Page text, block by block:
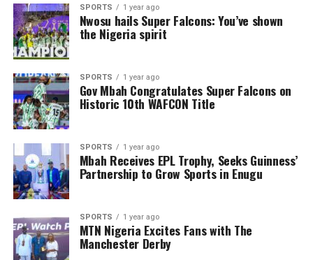
SPORTS 1 year ago
Nwosu hails Super Falcons: You’ve shown
the Nigeria spirit
SPORTS 1 year ago
Gov Mbah Congratulates Super Falcons on
Historic 10th WAFCON Title
SPORTS 1 year ago
Mbah Receives EPL Trophy, Seeks Guinness’
Partnership to Grow Sports in Enugu
SPORTS 1 year ago
MTN Nigeria Excites Fans with The
Manchester Derby